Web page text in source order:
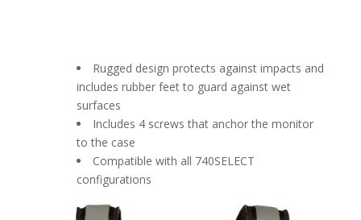
Rugged design protects against impacts and
includes rubber feet to guard against wet
surfaces
Includes 4 screws that anchor the monitor
to the case
Compatible with all 740SELECT
configurations